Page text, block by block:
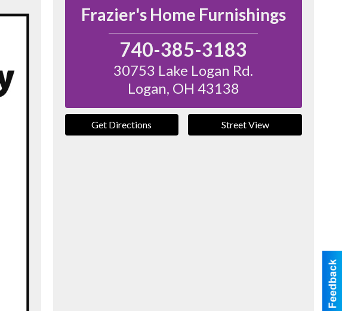
Frazier's Home Furnishings
740-385-3183
30753 Lake Logan Rd.
Logan, OH 43138
Get Directions Street View